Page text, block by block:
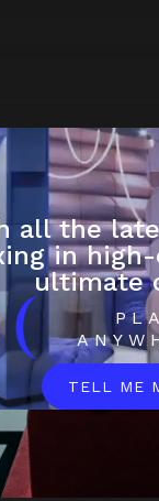
all the
in
ultimate
(
TELL ME